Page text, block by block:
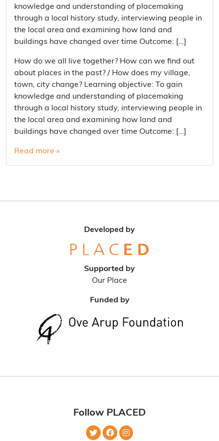
knowledge and understanding of placemaking
through a local history study, interviewing people in
the local area and examining how land and
buildings have changed over time Outcome: […]
How do we all live together? How can we find out
about places in the past? / How does my village,
town, city change? Learning objective: To gain
knowledge and understanding of placemaking
through a local history study, interviewing people in
the local area and examining how land and
buildings have changed over time Outcome: […]
Read more »
Developed by
Supported by
Our Place
Funded by
Follow PLACED